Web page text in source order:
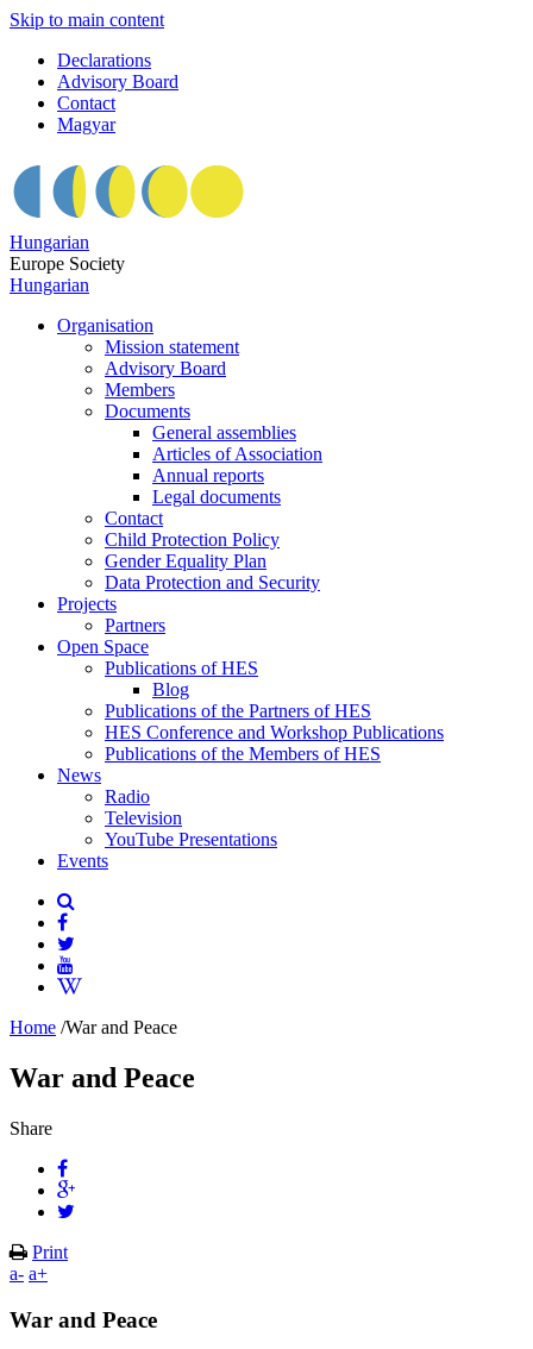
Skip to main content
Declarations
Advisory Board
Contact
Magyar
Hungarian
Europe Society
Hungarian
Organisation
Mission statement
Advisory Board
Members
Documents
General assemblies
Articles of Association
Annual reports
Legal documents
Contact
Child Protection Policy
Gender Equality Plan
Data Protection and Security
Projects
Partners
Open Space
Publications of HES
Blog
Publications of the Partners of HES
HES Conference and Workshop Publications
Publications of the Members of HES
News
Radio
Television
YouTube Presentations
Events
Home /War and Peace
War and Peace
Share
Print
a- a+
War and Peace